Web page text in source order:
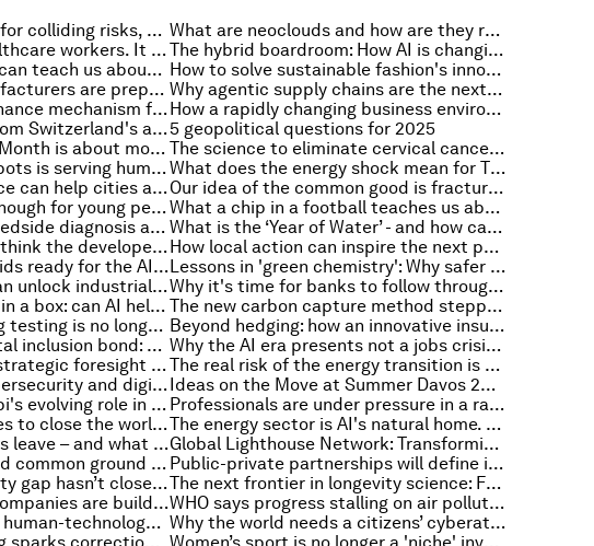
Leaders should plan for colliding risks, not isolated crises. Here’s why
What are neoclouds and how are they reshaping the architecture and economics of AI?
AI won't replace healthcare workers. It can help train millions more
The hybrid boardroom: How AI is changing the role of directors
What San Francisco can teach us about building trusted public services
How to solve sustainable fashion's innovation problem and tackle textile waste
3 ways leading manufacturers are preparing their workforce for AI
Why agentic supply chains are the next frontier for AI sovereignty
Why a sustainable finance mechanism for cybersecurity is key to securing the global economy
How a rapidly changing business environment impacts today’s boardrooms
What we can learn from Switzerland's approach to mobility5 geopolitical questions for 2025
Why Disability Pride Month is about more than the social media calendar
The science to eliminate cervical cancer exists. In Asia-Pacific, delivery is the gap
Why the future of robots is serving humans, not just imitating them
What does the energy shock mean for Thailand? 4 questions for Thailand's energy minister
How climate resilience can help cities and businesses grow
Our idea of the common good is fracturing. Religion can help safeguard it
Building skills isn't enough for young people: what the future of work is missing
What a chip in a football teaches us about governing AI
How AI is affecting bedside diagnosis and what to do about it
What is the ‘Year of Water’ - and how can it address the water crisis?
It's time investors rethink the developed-emerging market divide
How local action can inspire the next phase of plastics treaty negotiations
Are Africa’s power grids ready for the AI data centre boom?
Lessons in 'green chemistry': Why safer materials for products like batteries are a competitive advantage
How collaboration can unlock industrial transformation and accelerate the energy transition
Why it's time for banks to follow through on climate action and set absolute emission targets
State infrastructure in a box: can AI help countries import good government?
The new carbon capture method stepping up to tackle heavy industry
Why animal-free drug testing is no longer science fiction
Beyond hedging: how an innovative insurance layer could rewrite sovereign debt
The world’s first digital inclusion bond: How this $500m milestone could expand jobs and opportunity
Why the AI era presents not a jobs crisis, but a livelihood one
How AI is reshaping strategic foresight and global power
The real risk of the energy transition is delaying it: Lessons from India
Three lessons on cybersecurity and digital risk from the World Cup
Ideas on the Move at Summer Davos 2026: 11 leaders on what drives them
Charting the renminbi's evolving role in the global economy
Professionals are under pressure in a rapidly changing economy. Here's how to stay ahead
Five guiding principles to close the world's air quality data gaps
The energy sector is AI's natural home. Right now, it's fumbling that edge
Why frontline workers leave – and what employers can do about it
Global Lighthouse Network: Transforming advanced manufacturing
European leaders find common ground on ways to sharpen the region’s competitive edge
Public-private partnerships will define innovation in the AI era
Europe’s gender parity gap hasn’t closed. Here’s what the boardroom data actually shows
The next frontier in longevity science: From drug discovery to living cells
5 ways agricultural companies are building more resilient food systems
WHO says progress stalling on air pollution, and other health stories
The art of enhancing human-technology connection
Why the world needs a citizens’ cyberattack framework